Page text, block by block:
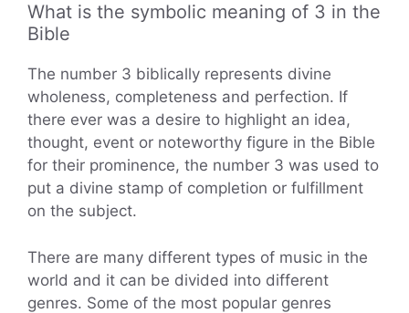
What is the symbolic meaning of 3 in the
Bible
The number 3 biblically represents divine
wholeness, completeness and perfection. If
there ever was a desire to highlight an idea,
thought, event or noteworthy figure in the Bible
for their prominence, the number 3 was used to
put a divine stamp of completion or fulfillment
on the subject.
There are many different types of music in the
world and it can be divided into different
genres. Some of the most popular genres